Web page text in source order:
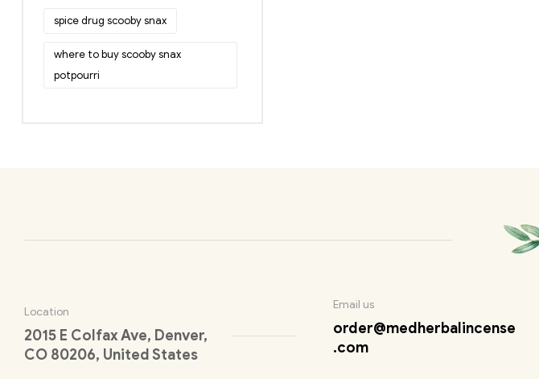
spice drug scooby snax
where to buy scooby snax
potpourri
Location
2015 E Colfax Ave, Denver,
CO 80206, United States
Email us
order@medherbalincense
.com